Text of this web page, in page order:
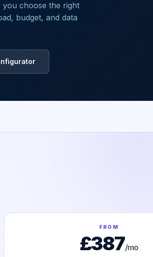
you choose the right
budget, and data
FROM
£387/mo